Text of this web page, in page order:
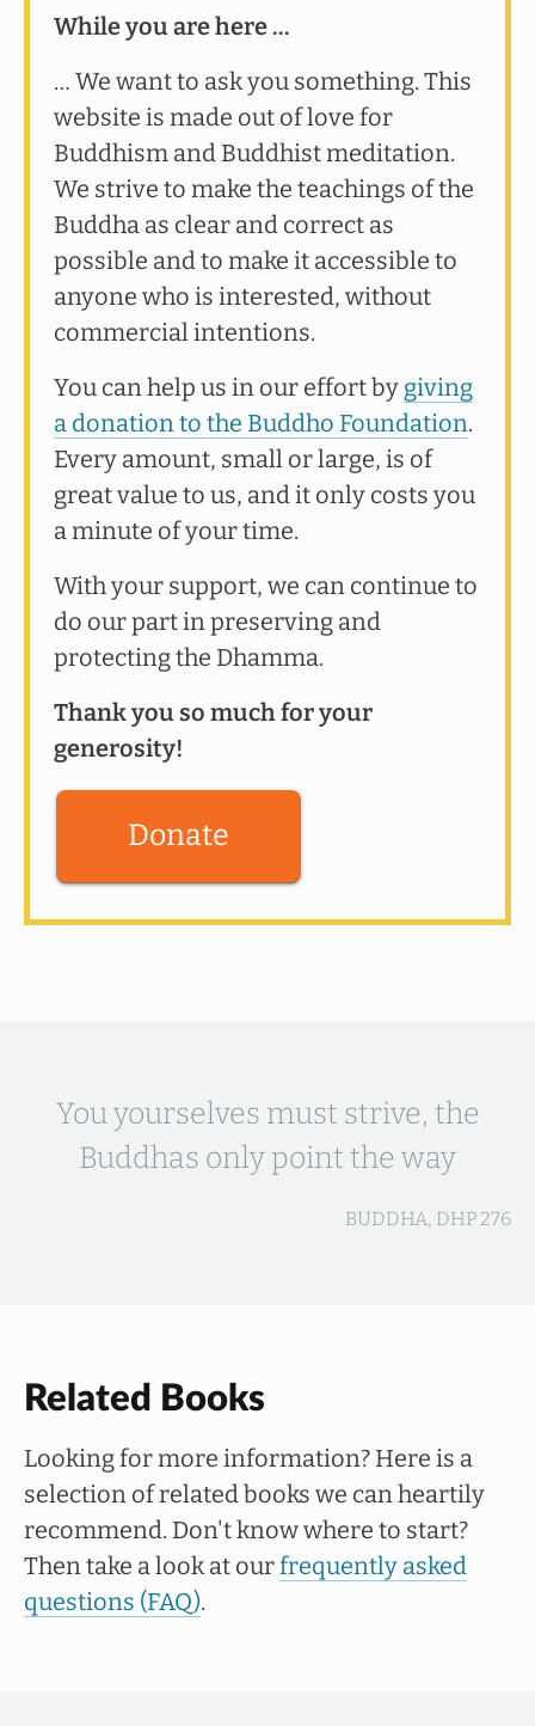
While you are here …
… We want to ask you something. This
website is made out of love for
Buddhism and Buddhist meditation.
We strive to make the teachings of the
Buddha as clear and correct as
possible and to make it accessible to
anyone who is interested, without
commercial intentions.
You can help us in our effort by giving
a donation to the Buddho Foundation.
Every amount, small or large, is of
great value to us, and it only costs you
a minute of your time.
With your support, we can continue to
do our part in preserving and
protecting the Dhamma.
Thank you so much for your
generosity!
Donate
You yourselves must strive, the
Buddhas only point the way
BUDDHA, DHP 276
Related Books
Looking for more information? Here is a
selection of related books we can heartily
recommend. Don't know where to start?
Then take a look at ourfrequently asked
questions (FAQ).